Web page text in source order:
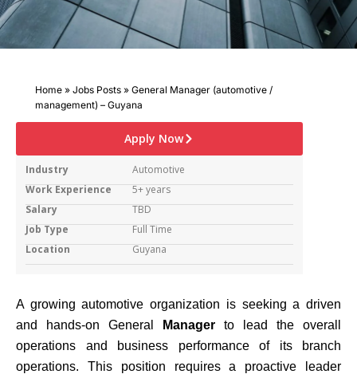
Home » Jobs Posts » General Manager (automotive /
management) – Guyana
A growing automotive organization is seeking a driven
and hands-on General
Manager
to lead the overall
operations and business performance of its branch
operations. This position requires a proactive leader
Apply Now
Industry
Automotive
Work Experience
5+ years
Salary
TBD
Job Type
Full Time
Location
Guyana